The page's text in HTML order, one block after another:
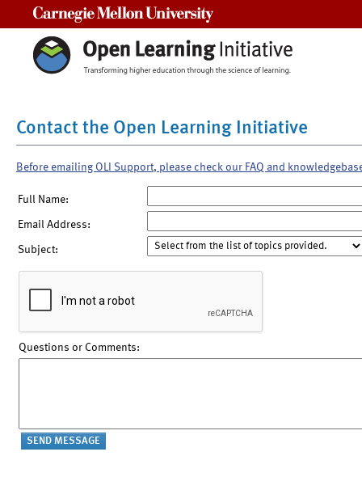
Contact the Open Learning Initiative
Before emailing OLI Support, please check our FAQ and
Full Name:
Email Address:
Subject:
Questions or Comments: